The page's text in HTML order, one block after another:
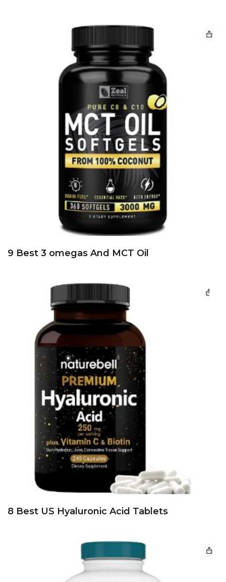
9 Best 3 omegas And MCT Oil
8 Best US Hyaluronic Acid Tablets